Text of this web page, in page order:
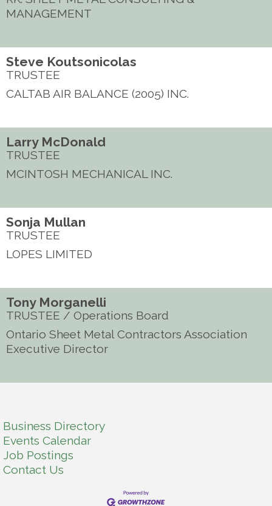
MANAGEMENT
Steve Koutsonicolas
TRUSTEE
CALTAB AIR BALANCE (2005) INC.
Larry McDonald
TRUSTEE
MCINTOSH MECHANICAL INC.
Sonja Mullan
TRUSTEE
LOPES LIMITED
Tony Morganelli
TRUSTEE / Operations Board
Ontario Sheet Metal Contractors Association
Executive Director
Business Directory
Events Calendar
Job Postings
Contact Us